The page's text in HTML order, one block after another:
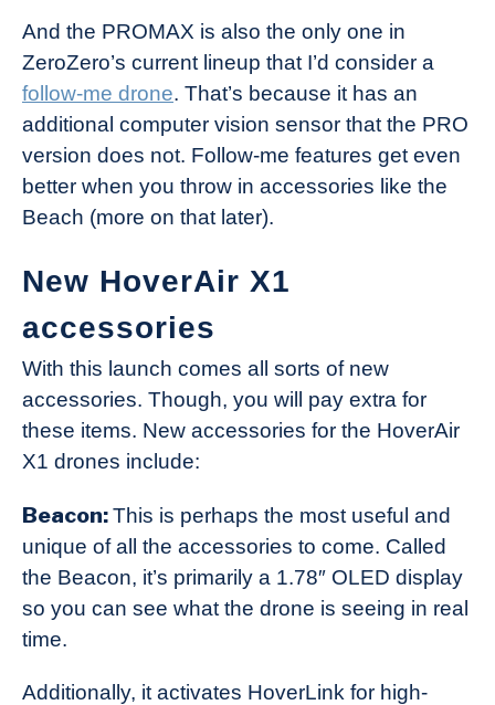
And the PROMAX is also the only one in
ZeroZero’s current lineup that I’d consider a
follow-me drone. That’s because it has an
additional computer vision sensor that the PRO
version does not. Follow-me features get even
better when you throw in accessories like the
Beach (more on that later).
New HoverAir X1
accessories
With this launch comes all sorts of new
accessories. Though, you will pay extra for
these items. New accessories for the HoverAir
X1 drones include:
Beacon:This is perhaps the most useful and
unique of all the accessories to come. Called
the Beacon, it’s primarily a 1.78″ OLED display
so you can see what the drone is seeing in real
time.
Additionally, it activates HoverLink for high-